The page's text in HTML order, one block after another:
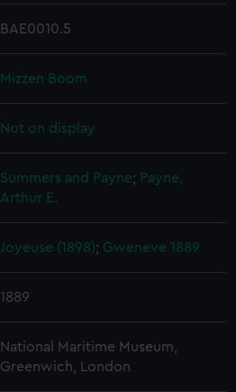
BAE0010.5
Mizzen Boom
Not on display
Summers and Payne; Payne,
Arthur E.
Joyeuse (1898); Gweneve 1889
1889
National Maritime Museum,
Greenwich, London